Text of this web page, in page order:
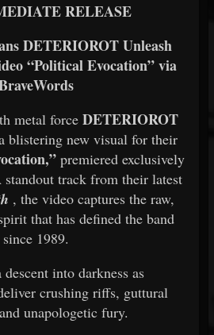
RELEASE
DETERIOROT Unleash
“Political Evocation” via
metal force DETERIOROT
blistering new visual for their
premiered exclusively
track from their latest
, the video captures the raw,
that has defined the band
since 1989.
into darkness as
crushing riffs, guttural
unapologetic fury.